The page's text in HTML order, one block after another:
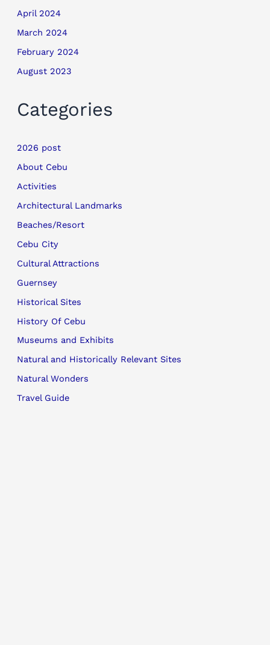
April 2024
March 2024
February 2024
August 2023
Categories
2026 post
About Cebu
Activities
Architectural Landmarks
Beaches/Resort
Cebu City
Cultural Attractions
Guernsey
Historical Sites
History Of Cebu
Museums and Exhibits
Natural and Historically Relevant Sites
Natural Wonders
Travel Guide